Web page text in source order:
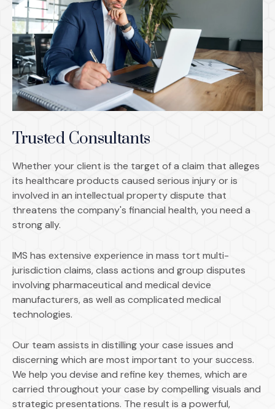
Trusted Consultants
Whether your client is the target of a claim that alleges
its healthcare products caused serious injury or is
involved in an intellectual property dispute that
threatens the company's financial health, you need a
strong ally.
IMS has extensive experience in mass tort multi-
jurisdiction claims, class actions and group disputes
involving pharmaceutical and medical device
manufacturers, as well as complicated medical
technologies.
Our team assists in distilling your case issues and
discerning which are most important to your success.
We help you devise and refine key themes, which are
carried throughout your case by compelling visuals and
strategic presentations. The result is a powerful,